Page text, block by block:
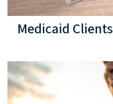
Medicaid Clients